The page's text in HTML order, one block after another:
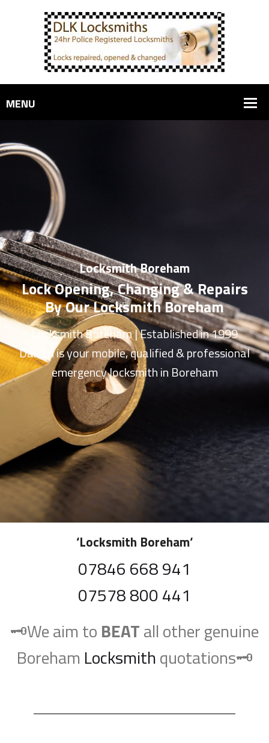
Locksmith Boreham
Lock Opening, Changing & Repairs
By Our Locksmith Boreham
Locksmith Boreham| Established in 1999
Darren is your mobile, qualified & professional
emergencylocksmith in Boreham
‘Locksmith Boreham‘
07846 668 941
07578 800 441
🗝️We aim to BEATall other genuine
Boreham Locksmithquotations🗝️